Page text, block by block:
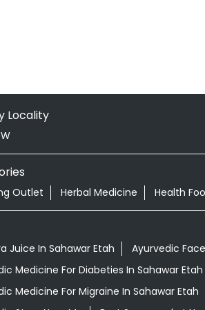
Locality
Outlet Herbal Medicine Health
Juice In Sahawar Etah
Ayurvedic
Medicine For Diabeties In Sahawar Etah
Medicine For Migraine In Sahawar Etah